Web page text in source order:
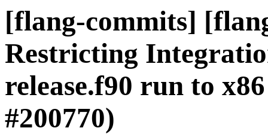
[flang-commits]
Restricting
release.f90 run to
#200770)